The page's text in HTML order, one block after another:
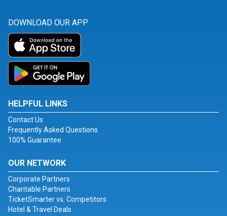
DOWNLOAD OUR APP
HELPFUL LINKS
Contact Us
Frequently Asked Questions
100% Guarantee
OUR NETWORK
Corporate Partners
Charitable Partners
TicketSmarter vs. Competitors
Hotel & Travel Deals